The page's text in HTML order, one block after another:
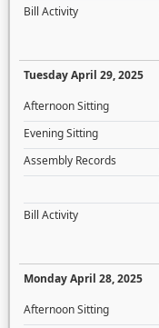
Bill Activity
Tuesday April 29, 2025
Afternoon Sitting
Evening Sitting
Assembly Records
Bill Activity
Monday April 28, 2025
Afternoon Sitting